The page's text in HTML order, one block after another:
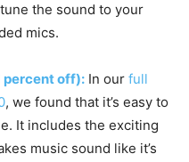
the sound to your
mics.
percent off): In our full
, we found that it’s easy to
It includes the exciting
music sound like it’s